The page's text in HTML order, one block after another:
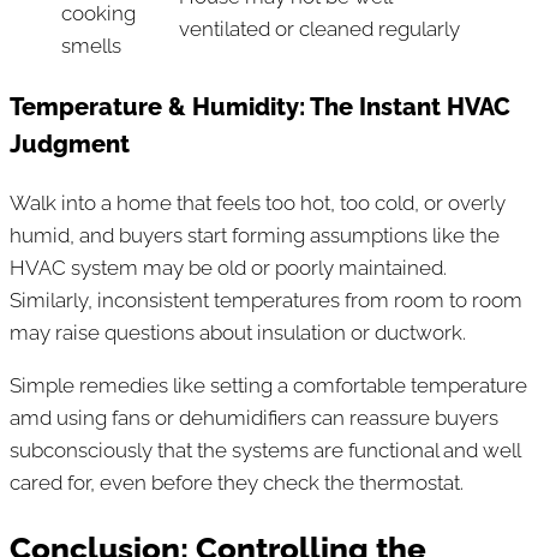
cooking
smells
ventilated or cleaned regularly
Temperature & Humidity: The Instant HVAC
Judgment
Walk into a home that feels too hot, too cold, or overly
humid, and buyers start forming assumptions like the
HVAC system may be old or poorly maintained.
Similarly, inconsistent temperatures from room to room
may raise questions about insulation or ductwork.
Simple remedies like setting a comfortable temperature
amd using fans or dehumidifiers can reassure buyers
subconsciously that the systems are functional and well
cared for, even before they check the thermostat.
Conclusion: Controlling the